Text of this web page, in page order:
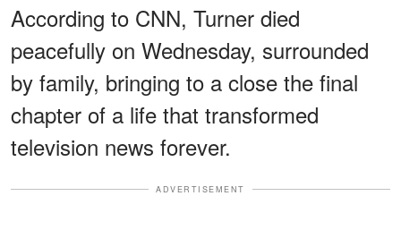
According to CNN, Turner died
peacefully on Wednesday, surrounded
by family, bringing to a close the final
chapter of a life that transformed
television news forever.
ADVERTISEMENT